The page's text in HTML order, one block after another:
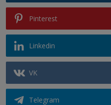
Pinterest
Linkedin
VK
Telegram